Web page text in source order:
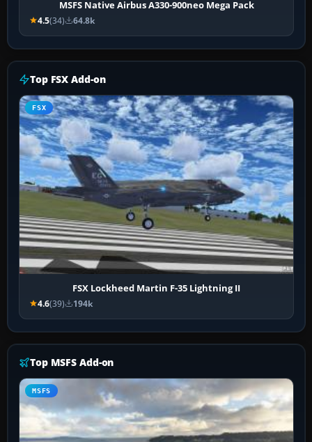
MSFS Native Airbus A330-900neo Mega Pack
4.5(34) 64.8k
Top FSX Add-on
FSX
FSX Lockheed Martin F-35 Lightning II
4.6(39) 194k
Top MSFS Add-on
MSFS